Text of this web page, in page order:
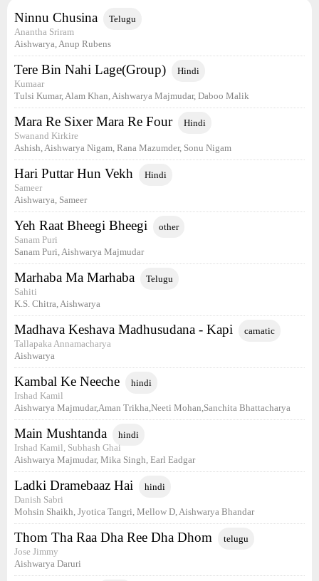
Ninnu Chusina Telugu
Anantha Sriram
Aishwarya, Anup Rubens
Tere Bin Nahi Lage(Group) Hindi
Kumaar
Tulsi Kumar, Alam Khan, Aishwarya Majmudar, Daboo Malik
Mara Re Sixer Mara Re Four Hindi
Swanand Kirkire
Ashish, Aishwarya Nigam, Rana Mazumder, Sonu Nigam
Hari Puttar Hun Vekh Hindi
Sameer
Aishwarya, Sameer
Yeh Raat Bheegi Bheegi other
Sanam Puri
Sanam Puri, Aishwarya Majmudar
Marhaba Ma Marhaba Telugu
Sahiti
K.S. Chitra, Aishwarya
Madhava Keshava Madhusudana - Kapi carnatic
Tallapaka Annamacharya
Aishwarya
Kambal Ke Neeche hindi
Irshad Kamil
Aishwarya Majmudar,Aman Trikha,Neeti Mohan,Sanchita Bhattacharya
Main Mushtanda hindi
Irshad Kamil, Subhash Ghai
Aishwarya Majmudar, Mika Singh, Earl Eadgar
Ladki Dramebaaz Hai hindi
Danish Sabri
Mohsin Shaikh, Jyotica Tangri, Mellow D, Aishwarya Bhandar
Thom Tha Raa Dha Ree Dha Dhom telugu
Jose Jimmy
Aishwarya Daruri